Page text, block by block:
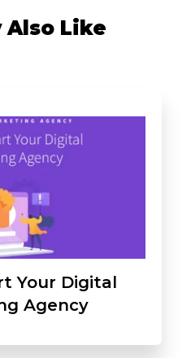
Also Like
Your Digital
Agency